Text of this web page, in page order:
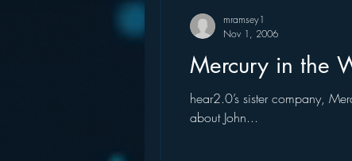
Mercury in the
hear2.0’s sister company,
about John...
mramsey1
Nov 1, 2006